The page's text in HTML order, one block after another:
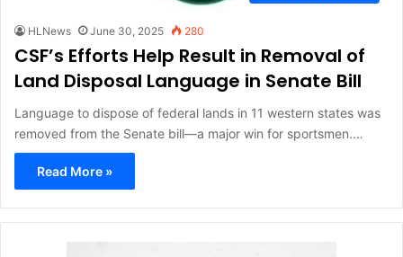
HLNews June 30, 2025 280
CSF’s Efforts Help Result in Removal of
Land Disposal Language in Senate Bill
Language to dispose of federal lands in 11 western states was
removed from the Senate bill—a major win for sportsmen.…
Read More »